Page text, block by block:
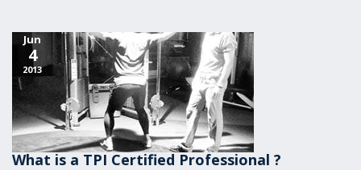
Jun
4
2013
What is a TPI Certified Professional ?